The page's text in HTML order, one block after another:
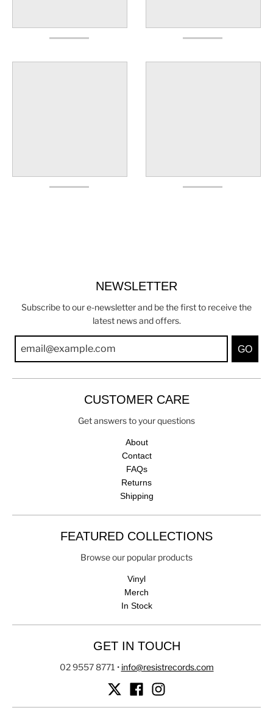
NEWSLETTER
Subscribe to our e-newsletter and be the first to receive the
latest news and offers.
GO
CUSTOMER CARE
Get answers to your questions
About
Contact
FAQs
Returns
Shipping
FEATURED COLLECTIONS
Browse our popular products
Vinyl
Merch
In Stock
GET IN TOUCH
02 9557 8771 • info@resistrecords.com